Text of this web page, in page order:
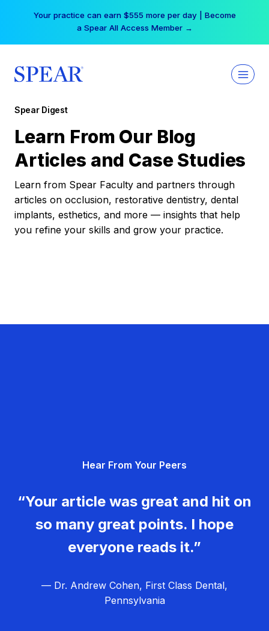
Your practice can earn $555 more per day | Become
a Spear All Access Member →
Spear Digest
Learn From Our Blog
Articles and Case Studies
Learn from Spear Faculty and partners through
articles on occlusion, restorative dentistry, dental
implants, esthetics, and more — insights that help
you refine your skills and grow your practice.
Hear From Your Peers
“Your article was great and hit on
so many great points. I hope
everyone reads it.”
— Dr. Andrew Cohen, First Class Dental,
Pennsylvania